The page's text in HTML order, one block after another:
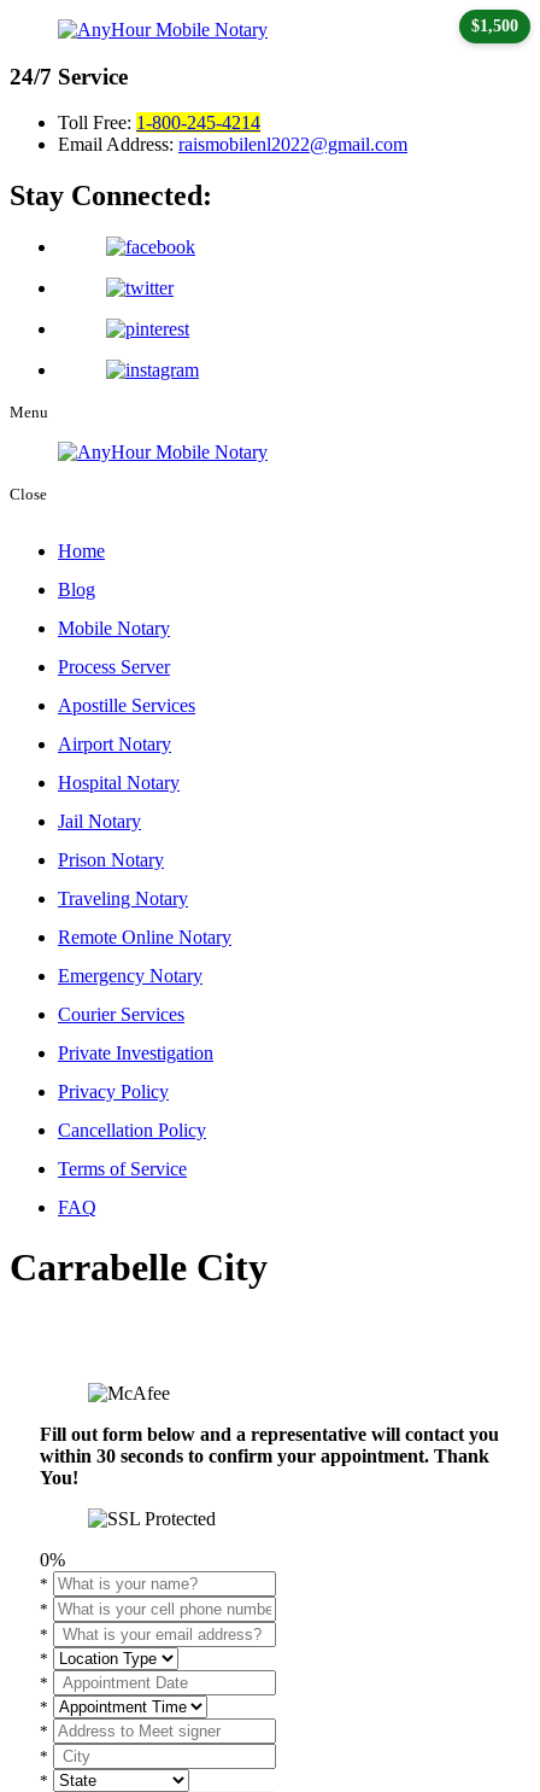
24/7 Service
Toll Free: 1-800-245-4214
Email Address: raismobilenl2022@gmail.com
Stay Connected:
Menu
Close
Home
Blog
Mobile Notary
Process Server
Apostille Services
Airport Notary
Hospital Notary
Jail Notary
Prison Notary
Traveling Notary
Remote Online Notary
Emergency Notary
Courier Services
Private Investigation
Privacy Policy
Cancellation Policy
Terms of Service
FAQ
Carrabelle City
Fill out form below and a representative will contact you
within 30 seconds to confirm your appointment. Thank
You!
0%
*
*
*
*
$1,500
*
*
*
*
*